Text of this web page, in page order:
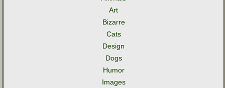
Art
Bizarre
Cats
Design
Dogs
Humor
Images